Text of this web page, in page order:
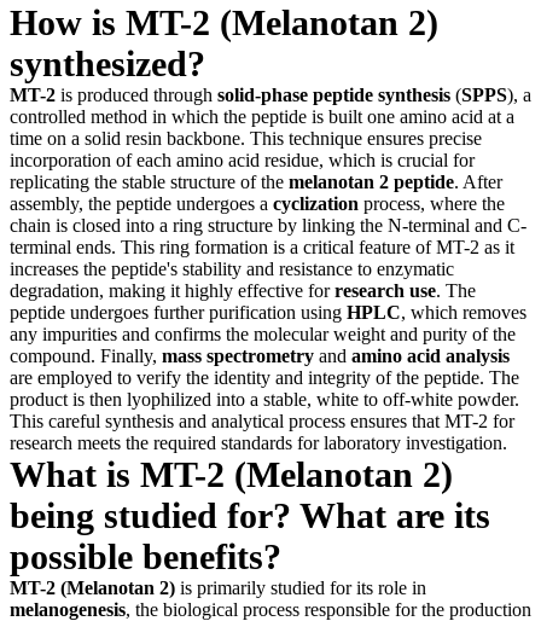
How is MT-2 (Melanotan 2)
synthesized?
MT-2 is produced through solid-phase peptide synthesis (SPPS), a
controlled method in which the peptide is built one amino acid at a
time on a solid resin backbone. This technique ensures precise
incorporation of each amino acid residue, which is crucial for
replicating the stable structure of the melanotan 2 peptide. After
assembly, the peptide undergoes a cyclization process, where the
chain is closed into a ring structure by linking the N-terminal and C-
terminal ends. This ring formation is a critical feature of MT-2 as it
increases the peptide's stability and resistance to enzymatic
degradation, making it highly effective forresearch use. The
peptide undergoes further purification using HPLC, which removes
any impurities and confirms the molecular weight and purity of the
compound. Finally, mass spectrometry and amino acid analysis
are employed to verify the identity and integrity of the peptide. The
product is then lyophilized into a stable, white to off-white powder.
This careful synthesis and analytical process ensures that MT-2 for
research meets the required standards for laboratory investigation.
What is MT-2 (Melanotan 2)
being studied for? What are its
possible benefits?
MT-2 (Melanotan 2) is primarily studied for its role in
melanogenesis, the biological process responsible for the production